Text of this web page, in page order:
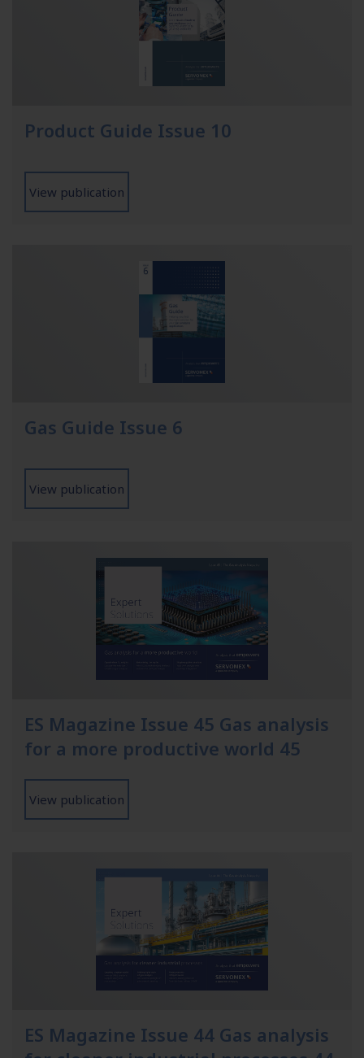
Product Guide Issue 10
View publication
Gas Guide Issue 6
View publication
ES Magazine Issue 45 Gas analysis
for a more productive world 45
View publication
ES Magazine Issue 44 Gas analysis